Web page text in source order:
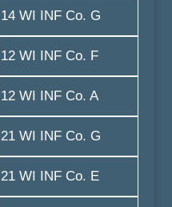
14 WI INF Co. G
12 WI INF Co. F
12 WI INF Co. A
21 WI INF Co. G
21 WI INF Co. E